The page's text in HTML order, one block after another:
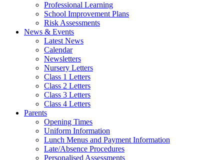
Professional Learning
School Improvement Plans
Risk Assessments
News & Events
Latest News
Calendar
Newsletters
Nursery Letters
Class 1 Letters
Class 2 Letters
Class 3 Letters
Class 4 Letters
Parents
Opening Times
Uniform Information
Lunch Menus and Payment Information
Late/Absence Procedures
Personalised Assessments